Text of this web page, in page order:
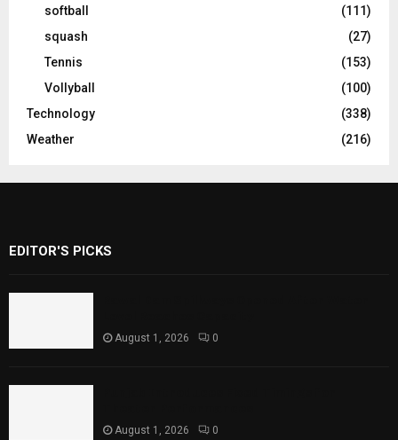
softball
(111)
squash
(27)
Tennis
(153)
Vollyball
(100)
Technology
(338)
Weather
(216)
EDITOR'S PICKS
August 1, 2026 0
August 1, 2026 0